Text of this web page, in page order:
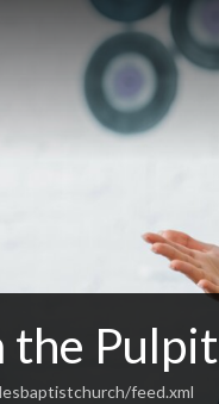
the Pulpit
feed.xml